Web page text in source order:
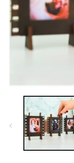
media
modal